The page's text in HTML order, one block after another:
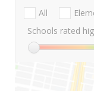
All
Schools rated